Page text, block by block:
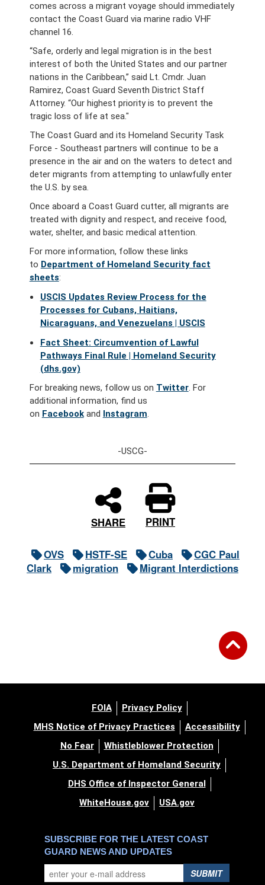
comes across a migrant voyage should immediately
contact the Coast Guard via marine radio VHF
channel 16.
“Safe, orderly and legal migration is in the best
interest of both the United States and our partner
nations in the Caribbean,” said Lt. Cmdr. Juan
Ramirez, Coast Guard Seventh District Staff
Attorney. “Our highest priority is to prevent the
tragic loss of life at sea."
The Coast Guard and its Homeland Security Task
Force - Southeast partners will continue to be a
presence in the air and on the waters to detect and
deter migrants from attempting to unlawfully enter
the U.S. by sea.
Once aboard a Coast Guard cutter, all migrants are
treated with dignity and respect, and receive food,
water, shelter, and basic medical attention.
For more information, follow these links
to Department of Homeland Security fact
sheets:
USCIS Updates Review Process for the
Processes for Cubans, Haitians,
Nicaraguans, and Venezuelans | USCIS
Fact Sheet: Circumvention of Lawful
Pathways Final Rule | Homeland Security
(dhs.gov)
For breaking news, follow us on Twitter. For
additional information, find us
on Facebookand Instagram.
-USCG-
SHARE PRINT
OVS HSTF-SE Cuba
CGC Paul
Clark
migration Migrant Interdictions
FOIA
Privacy Policy
MHS Notice of Privacy Practices
Accessibility
No Fear
Whistleblower Protection
U.S. Department of Homeland Security
DHS Office of Inspector General
WhiteHouse.gov
USA.gov
SUBSCRIBE FOR THE LATEST COAST
GUARD NEWS AND UPDATES
SUBMIT